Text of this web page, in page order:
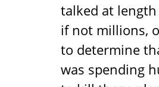
talked at
if not millions,
to determine
was spending